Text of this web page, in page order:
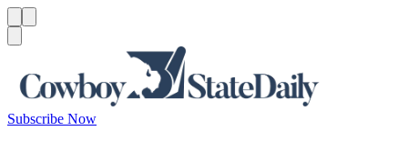
Subscribe Now